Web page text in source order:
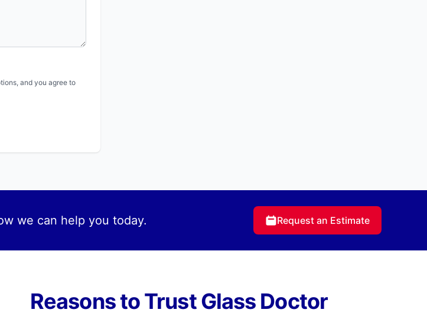
and you agree to
we can help you today. Request an Estimate
Reasons to Trust Glass Doctor